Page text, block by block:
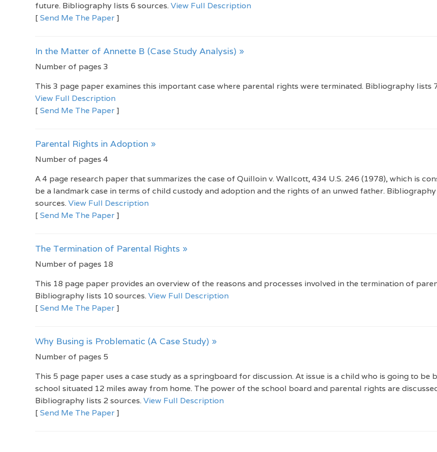
future. Bibliography lists 6 sources.View Full Description
[ Send Me The Paper]
In the Matter of Annette B (Case Study Analysis) »
Number of pages 3
This 3 page paper examines this important case where parental rights were terminated. Bibliography lists
View Full Description
[ Send Me The Paper]
Parental Rights in Adoption »
Number of pages 4
A 4 page research paper that summarizes the case of Quilloin v. Wallcott, 434 U.S. 246 (1978), which is
be a landmark case in terms of child custody and adoption and the rights of an unwed father.
sources.View Full Description
[ Send Me The Paper]
The Termination of Parental Rights »
Number of pages 18
This 18 page paper provides an overview of the reasons and processes involved in the termination of
Bibliography lists 10 sources.View Full Description
[ Send Me The Paper]
Why Busing is Problematic (A Case Study) »
Number of pages 5
This 5 page paper uses a case study as a springboard for discussion. At issue is a child who is going to be
school situated 12 miles away from home. The power of the school board and parental rights are
Bibliography lists 2 sources.View Full Description
[ Send Me The Paper]